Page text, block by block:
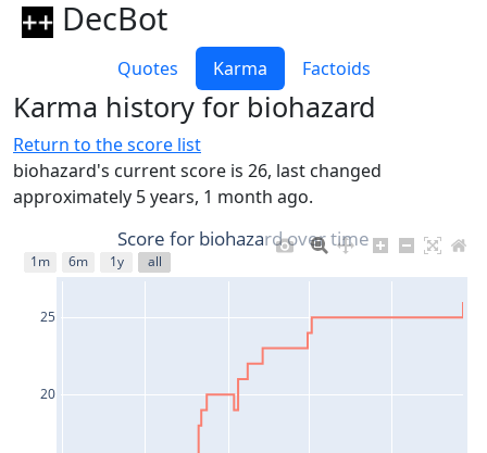
DecBot
Quotes Karma Factoids
Karma history for biohazard
Return to the score list
biohazard's current score is 26, last changed
approximately 5 years, 1 month ago.
20
25
1m 6m 1y all
Score for biohazard over time